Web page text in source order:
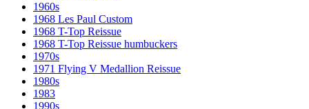
1960s
1968 Les Paul Custom
1968 T-Top Reissue
1968 T-Top Reissue humbuckers
1970s
1971 Flying V Medallion Reissue
1980s
1983
1990s